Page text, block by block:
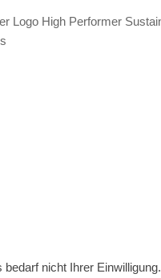
nicht Ihrer